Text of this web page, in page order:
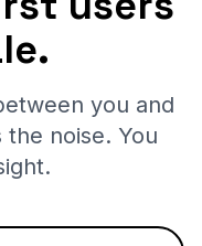
you and
noise. You